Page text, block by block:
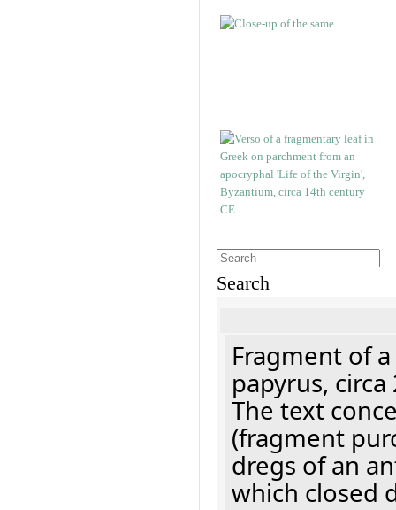
Search
Fragment of
papyrus, circa
The text
(fragment
dregs of an
which closed